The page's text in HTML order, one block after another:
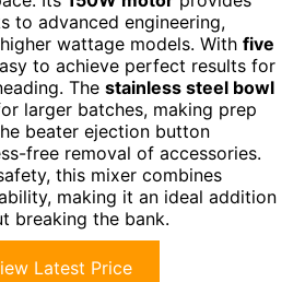
to advanced engineering,
wattage models. With five
to achieve perfect results for
The stainless steel bowl
larger batches, making prep
beater ejection button
free removal of accessories.
this mixer combines
making it an ideal addition
breaking the bank.
Latest Price